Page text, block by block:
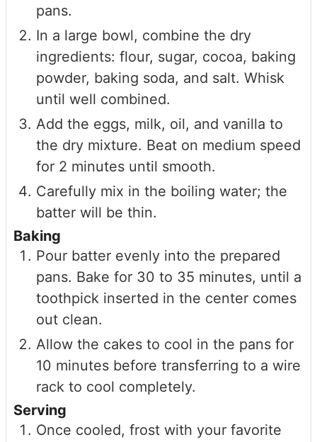
pans.
In a large bowl, combine the dry
ingredients: flour, sugar, cocoa, baking
powder, baking soda, and salt. Whisk
until well combined.
Add the eggs, milk, oil, and vanilla to
the dry mixture. Beat on medium speed
for 2 minutes until smooth.
Carefully mix in the boiling water; the
batter will be thin.
Baking
Pour batter evenly into the prepared
pans. Bake for 30 to 35 minutes, until a
toothpick inserted in the center comes
out clean.
Allow the cakes to cool in the pans for
10 minutes before transferring to a wire
rack to cool completely.
Serving
Once cooled, frost with your favorite